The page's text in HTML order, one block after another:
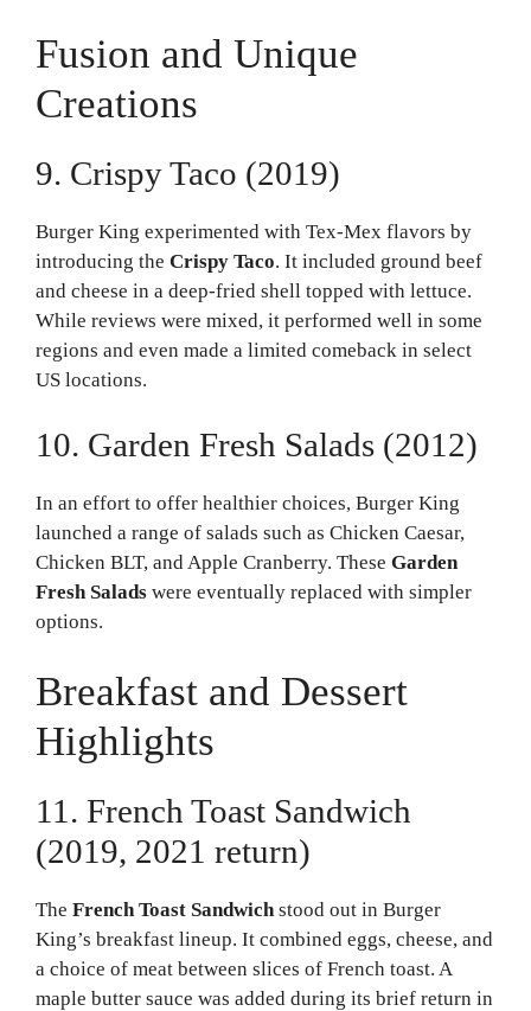
Fusion and Unique
Creations
9. Crispy Taco (2019)
Burger King experimented with Tex-Mex flavors by
introducing the Crispy Taco. It included ground beef
and cheese in a deep-fried shell topped with lettuce.
While reviews were mixed, it performed well in some
regions and even made a limited comeback in select
US locations.
10. Garden Fresh Salads (2012)
In an effort to offer healthier choices, Burger King
launched a range of salads such as Chicken Caesar,
Chicken BLT, and Apple Cranberry. These Garden
Fresh Salads were eventually replaced with simpler
options.
Breakfast and Dessert
Highlights
11. French Toast Sandwich
(2019, 2021 return)
The French Toast Sandwichstood out in Burger
King’s breakfast lineup. It combined eggs, cheese, and
a choice of meat between slices of French toast. A
maple butter sauce was added during its brief return in